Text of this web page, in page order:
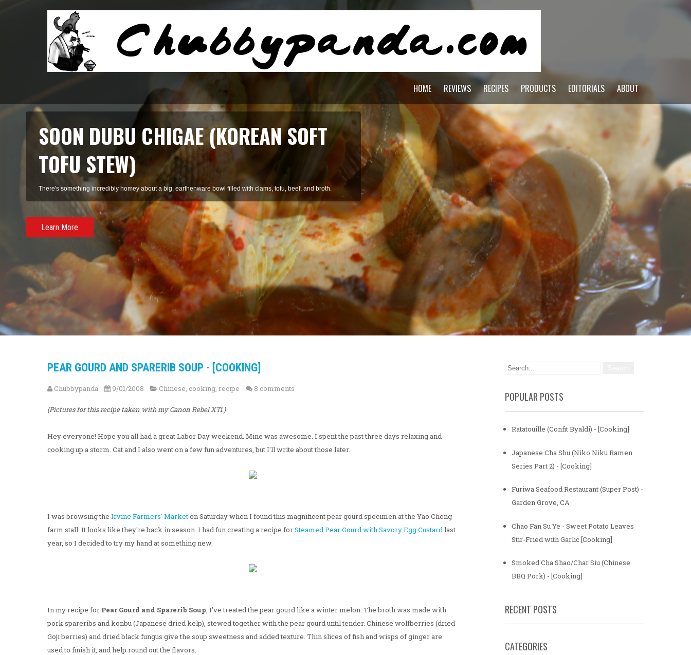
HOME REVIEWS RECIPES PRODUCTS EDITORIALS ABOUT
SOON DUBU CHIGAE (KOREAN SOFT
TOFU STEW)
There's something incredibly homey about a big, earthenware bowl filled with clams, tofu, beef, and broth.
Learn More
PEAR GOURD AND SPARERIB SOUP - [COOKING]
Chubbypanda 9/01/2008 Chinese, cooking, recipe 8 comments
(Pictures for this recipe taken with my Canon Rebel XTi.)
Hey everyone! Hope you all had a great Labor Day weekend. Mine was awesome. I spent the past three days relaxing and
cooking up a storm. Cat and I also went on a few fun adventures, but I'll write about those later.
I was browsing the Irvine Farmers' Marketon Saturday when I found this magnificent pear gourd specimen at the Yao Cheng
farm stall. It looks like they're back in season. I had fun creating a recipe forSteamed Pear Gourd with Savory Egg Custardlast
year, so I decided to try my hand at something new.
In my recipe for Pear Gourd and Sparerib Soup, I've treated the pear gourd like a winter melon. The broth was made with
pork spareribs and konbu (Japanese dried kelp), stewed together with the pear gourd until tender. Chinese wolfberries (dried
Goji berries) and dried black fungus give the soup sweetness and added texture. Thin slices of fish and wisps of ginger are
used to finish it, and help round out the flavors.
POPULAR POSTS
Ratatouille (Confit Byaldi) - [Cooking]
Japanese Cha Shu (Niko Niku Ramen
Series Part 2) - [Cooking]
Furiwa Seafood Restaurant (Super Post) -
Garden Grove, CA
Chao Fan Su Ye - Sweet Potato Leaves
Stir-Fried with Garlic [Cooking]
Smoked Cha Shao/Char Siu (Chinese
BBQ Pork) - [Cooking]
RECENT POSTS
CATEGORIES